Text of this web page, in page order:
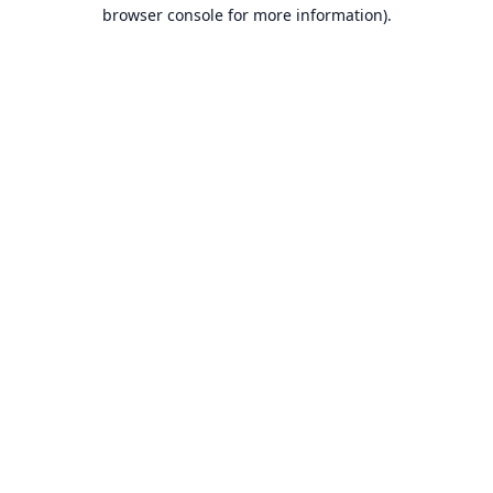
browser console for more information).